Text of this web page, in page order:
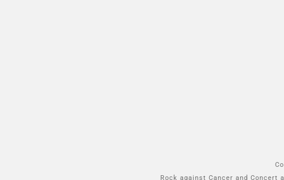
Rock against Cancer and